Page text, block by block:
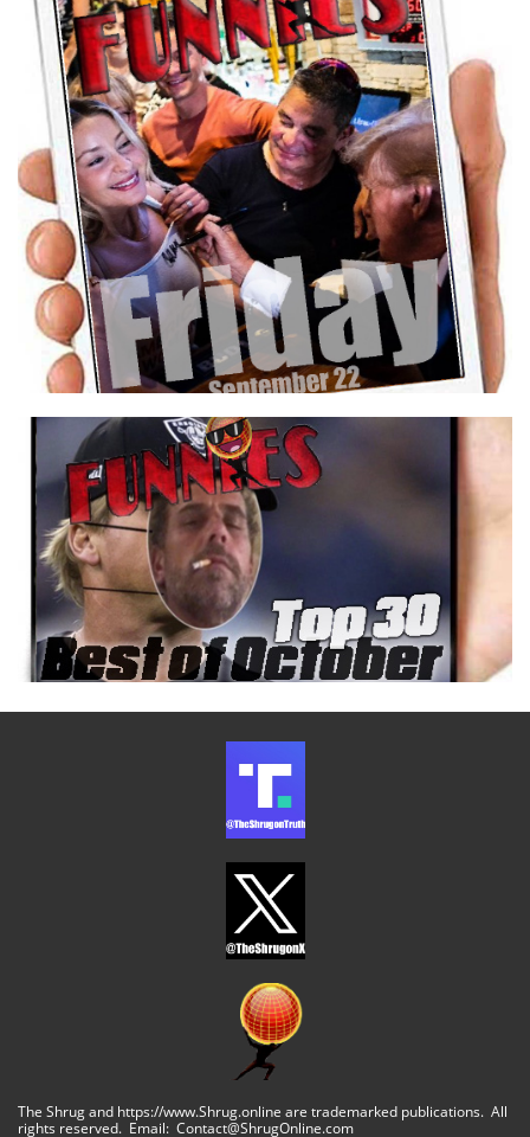
The Shrug and https://www.Shrug.online are trademarked publications. All
rights reserved. Email: Contact@ShrugOnline.com